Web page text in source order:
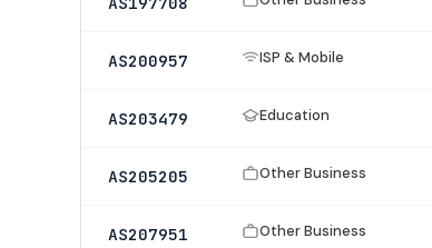
AS200957 ISP & Mobile
AS203479 Education
AS205205 Other Business
AS207951 Other Business